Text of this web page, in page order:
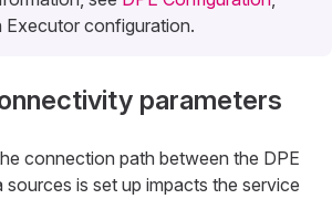
Executor configuration.
parameters
connection path between the DPE
sources is set up impacts the service